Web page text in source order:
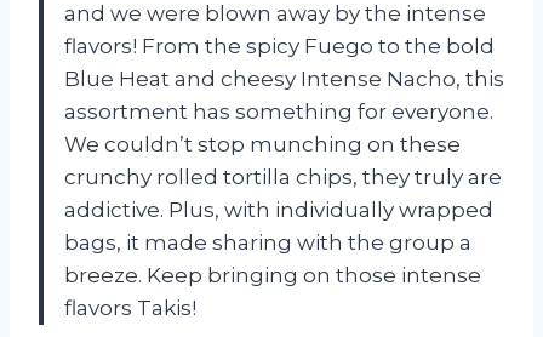
and we were blown away by the intense
flavors! From the spicy Fuego to the bold
Blue Heat and cheesy Intense Nacho, this
assortment has something for everyone.
We couldn’t stop munching on these
crunchy rolled tortilla chips, they truly are
addictive. Plus, with individually wrapped
bags, it made sharing with the group a
breeze. Keep bringing on those intense
flavors Takis!